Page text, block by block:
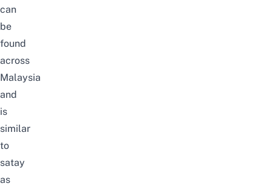
can
be
found
across
Malaysia
and
is
similar
to
satay
as